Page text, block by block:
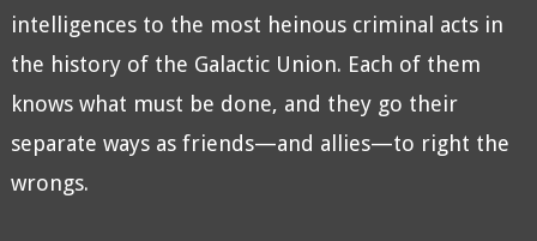
intelligences to the most heinous criminal acts in
the history of the Galactic Union. Each of them
knows what must be done, and they go their
separate ways as friends—and allies—to right the
wrongs.